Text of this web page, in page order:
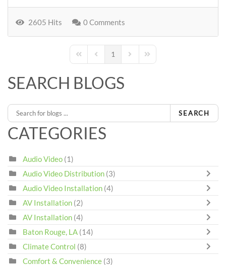
2605 Hits 0 Comments
First PagePrevious Page
1 Next PageLast Page
SEARCH BLOGS
SEARCH
CATEGORIES
Audio Video (1)
Audio Video Distribution (3)
Audio Video Installation (4)
AV Installation (2)
AV Installation (4)
Baton Rouge, LA (14)
Climate Control (8)
Comfort & Convenience (3)